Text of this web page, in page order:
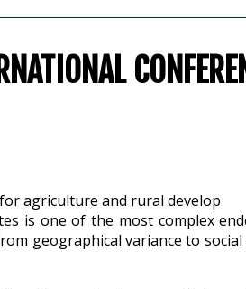
is one of the most complex
geographical variance to